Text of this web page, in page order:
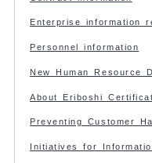
Enterprise information
Personnel information
New Human Resource
About Eriboshi
Preventing Customer
Initiatives for